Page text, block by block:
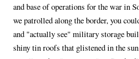
and base of operations for the war in
we patrolled along the border, you
and "actually see" military storage
shiny tin roofs that glistened in the